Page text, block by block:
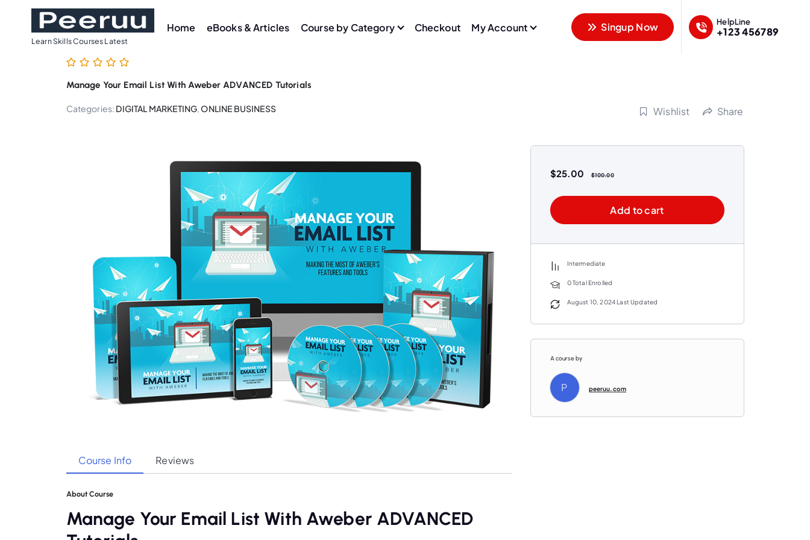
Learn Skills Courses Latest
Home eBooks & Articles Course by Category Checkout My Account Singup Now HelpLine
+123 456789
Manage Your Email List With Aweber ADVANCED Tutorials
Categories: DIGITAL MARKETING,ONLINE BUSINESS Wishlist Share
Course Info Reviews
About Course
Manage Your Email List With Aweber ADVANCED
$25.00 $100.00
Add to cart
Intermediate
0 Total Enrolled
August 10, 2024 Last Updated
A course by
P peeruu.com